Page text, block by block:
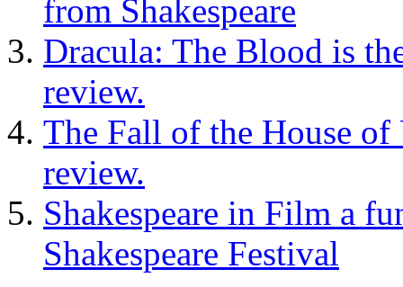
from Shakespeare
Dracula: The Blood is
review.
The Fall of the House of
review.
Shakespeare in Film a
Shakespeare Festival